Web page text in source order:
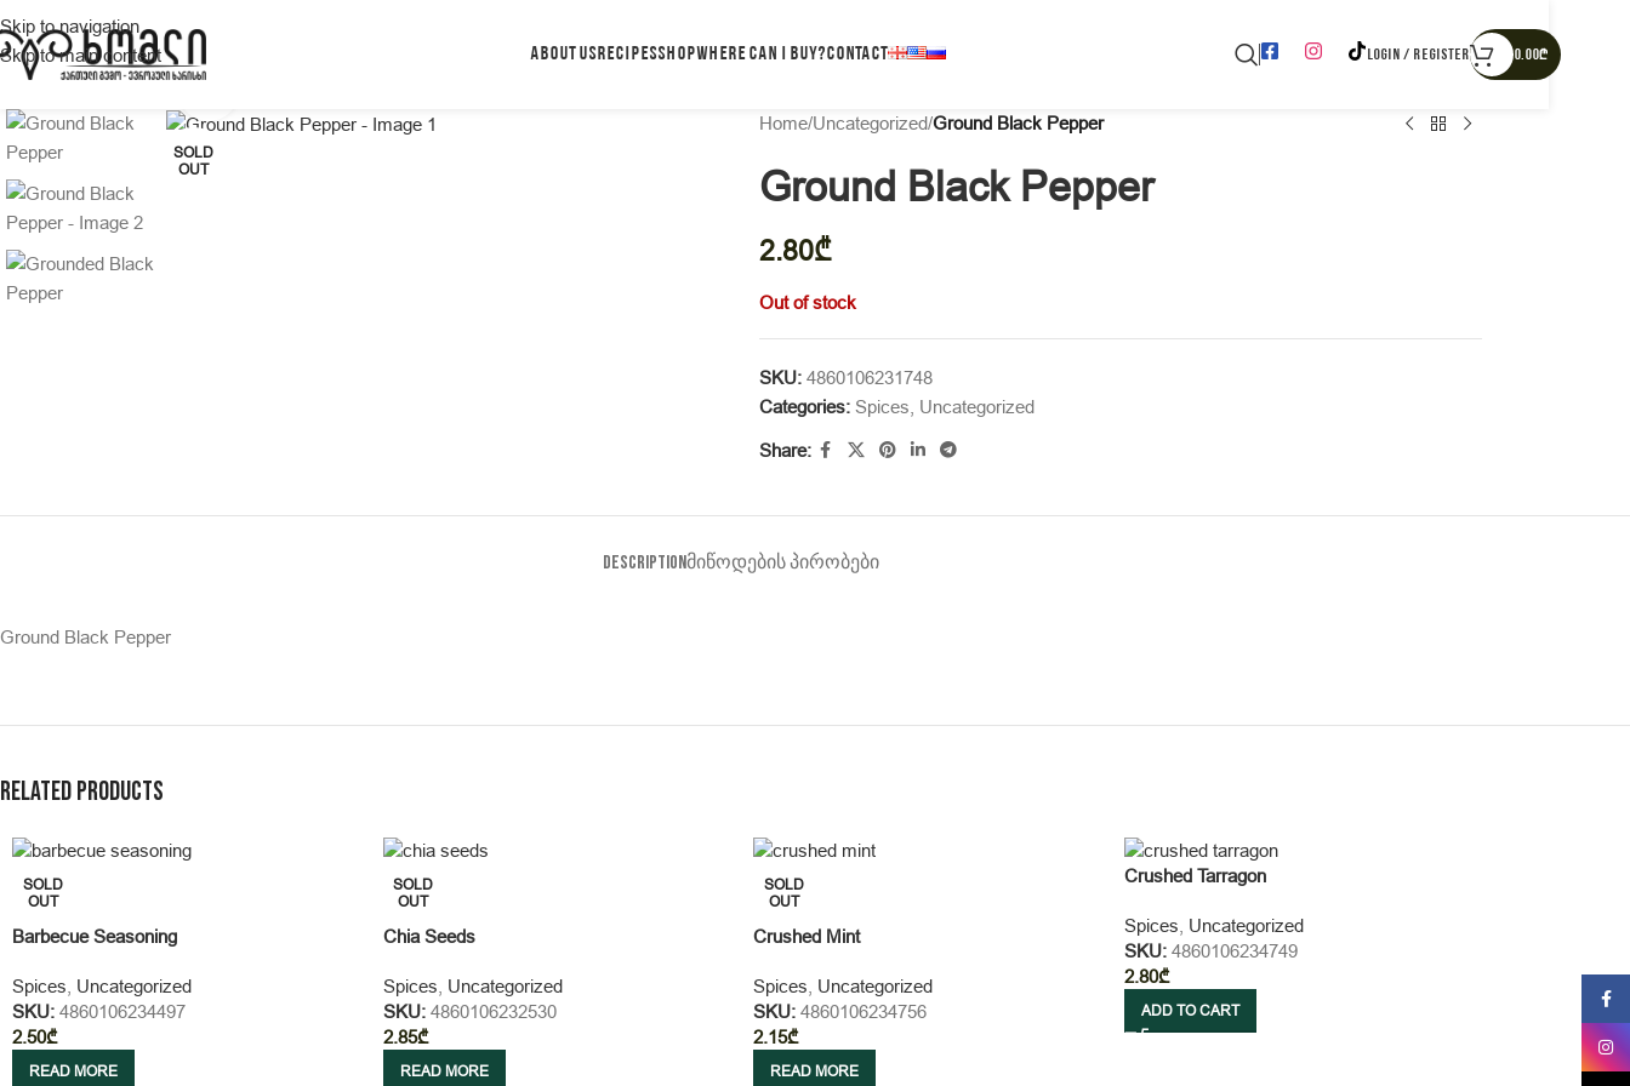
Skip to navigation
Skip to main content
ABOUT USRECIPESSHOPWHERE CAN I BUY?CONTACT LOGIN / REGISTER 0.00₾
SOLD
OUT
Home/Uncategorized/Ground Black Pepper
Ground Black Pepper
2.80₾
Out of stock
SKU: 4860106231748
Categories: Spices Uncategorized
Share:
DESCRIPTIONᲛᲘᲬᲝᲓᲔᲑᲘᲡ ᲞᲘᲠᲝᲑᲔᲑᲘ
Ground Black Pepper
Related products
SOLD
OUT
Barbecue Seasoning
Spices Uncategorized
SKU: 4860106234497
2.50₾
READ MORE
SOLD
OUT
Chia Seeds
Spices Uncategorized
SKU: 4860106232530
2.85₾
READ MORE
SOLD
OUT
Crushed Mint
Spices Uncategorized
SKU: 4860106234756
2.15₾
READ MORE
Crushed Tarragon
Spices Uncategorized
SKU: 4860106234749
2.80₾
ADD TO CART